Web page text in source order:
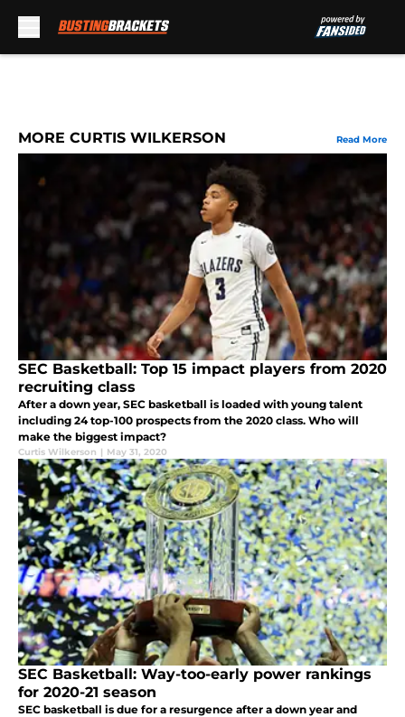
MORE CURTIS WILKERSON Read More
SEC Basketball: Top 15 impact players from 2020
recruiting class
After a down year, SEC basketball is loaded with young talent
including 24 top-100 prospects from the 2020 class. Who will
make the biggest impact?
Curtis Wilkerson | May 31, 2020
SEC Basketball: Way-too-early power rankings
for 2020-21 season
SEC basketball is due for a resurgence after a down year and